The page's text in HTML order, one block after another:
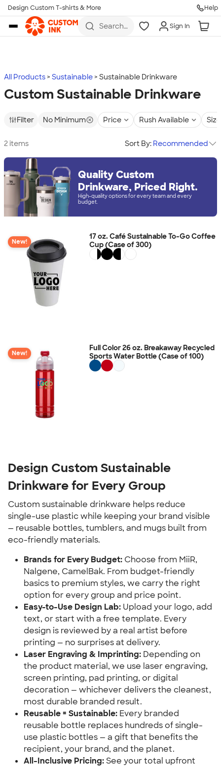
Skip to main content
Design Custom T-shirts & More Help
Search
more
Sign In
All Products Sustainable Sustainable Drinkware
Custom Sustainable Drinkware
Filter No Minimum Price Rush Available
2 items Sort By: Recommended
Quality Custom
Drinkware, Priced Right.
High-quality options for every team and every
budget.
New!
17 oz. Café Sustainable To-Go Coffee
Cup (Case of 300)
New!
Full Color 26 oz. Breakaway Recycled
Sports Water Bottle (Case of 100)
Design Custom Sustainable
Drinkware for Every Group
Custom sustainable drinkware helps reduce
single-use plastic while keeping your brand visible
— reusable bottles, tumblers, and mugs built from
eco-friendly materials.
Brands for Every Budget: Choose from MiiR,
Nalgene, CamelBak. From budget-friendly
basics to premium styles, we carry the right
option for every group and price point.
Easy-to-Use Design Lab: Upload your logo, add
text, or start with a free template. Every
design is reviewed by a real artist before
printing — no surprises at delivery.
Laser Engraving & Imprinting: Depending on
the product material, we use laser engraving,
screen printing, pad printing, or digital
decoration — whichever delivers the cleanest,
most durable branded result.
Reusable = Sustainable: Every branded
reusable bottle replaces hundreds of single-
use plastic bottles — a gift that benefits the
recipient, your brand, and the planet.
All-Inclusive Pricing:See your total upfront